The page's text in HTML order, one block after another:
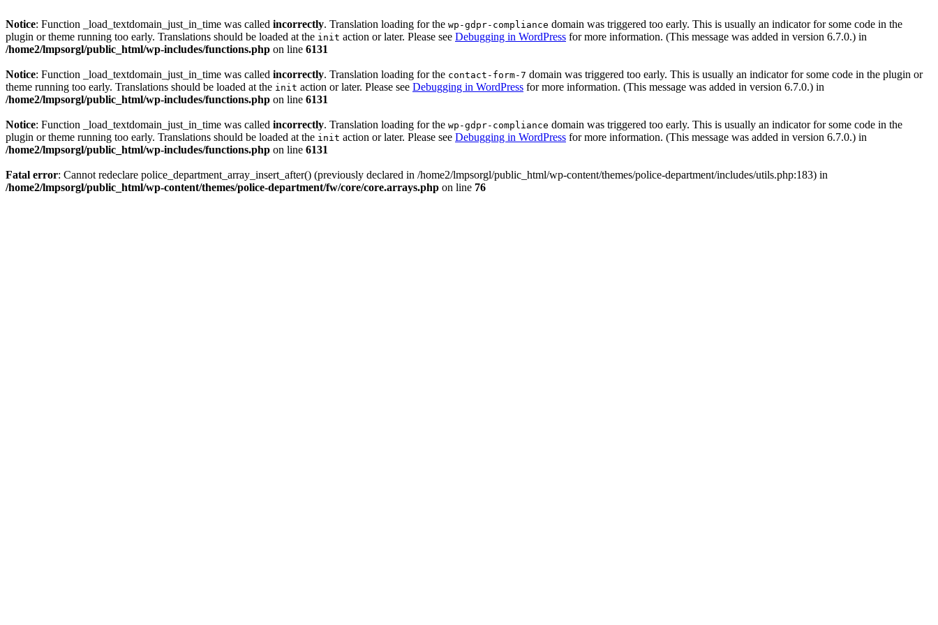
Notice: Function _load_textdomain_just_in_time was called incorrectly. Translation loading for the wp-gdpr-compliance domain was triggered too early. This is usually an indicator for some code in the
plugin or theme running too early. Translations should be loaded at the init action or later. Please see Debugging in WordPress for more information. (This message was added in version 6.7.0.) in
/home2/lmpsorgl/public_html/wp-includes/functions.php on line 6131
Notice: Function _load_textdomain_just_in_time was called incorrectly. Translation loading for the contact-form-7 domain was triggered too early. This is usually an indicator for some code in the plugin or
theme running too early. Translations should be loaded at the init action or later. Please see Debugging in WordPress for more information. (This message was added in version 6.7.0.) in
/home2/lmpsorgl/public_html/wp-includes/functions.php on line 6131
Notice: Function _load_textdomain_just_in_time was called incorrectly. Translation loading for the wp-gdpr-compliance domain was triggered too early. This is usually an indicator for some code in the
plugin or theme running too early. Translations should be loaded at the init action or later. Please see Debugging in WordPress for more information. (This message was added in version 6.7.0.) in
/home2/lmpsorgl/public_html/wp-includes/functions.php on line 6131
Fatal error: Cannot redeclare police_department_array_insert_after() (previously declared in /home2/lmpsorgl/public_html/wp-content/themes/police-department/includes/utils.php:183) in
/home2/lmpsorgl/public_html/wp-content/themes/police-department/fw/core/core.arrays.php on line 76